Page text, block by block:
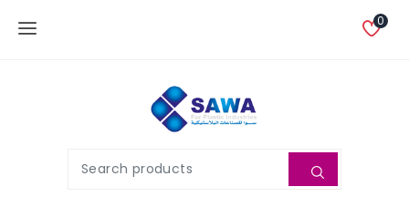
0